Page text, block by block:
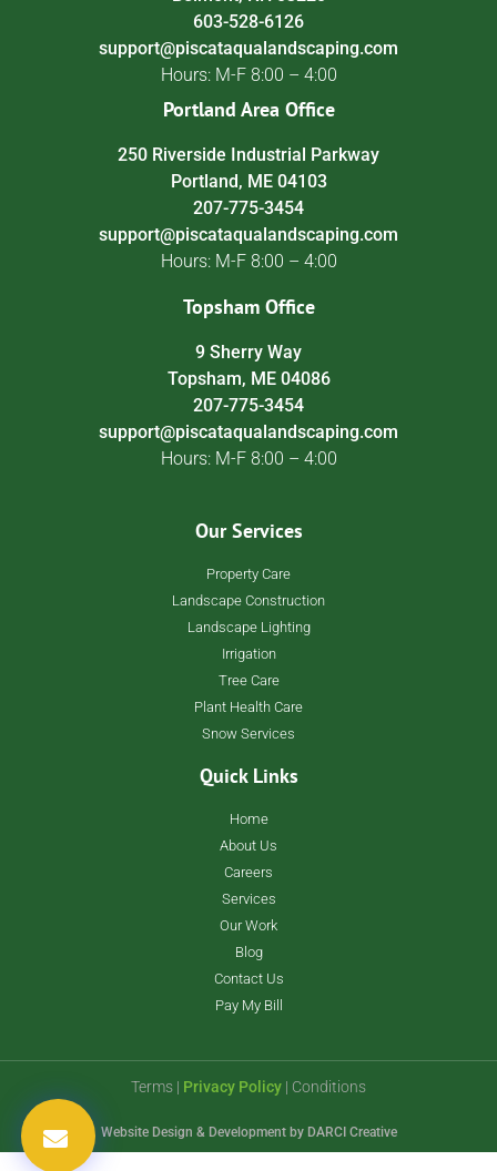
603-528-6126
support@piscataqualandscaping.com
Hours: M-F 8:00 – 4:00
Portland Area Office
250 Riverside Industrial Parkway
Portland, ME 04103
207-775-3454
support@piscataqualandscaping.com
Hours: M-F 8:00 – 4:00
Topsham Office
9 Sherry Way
Topsham, ME 04086
207-775-3454
support@piscataqualandscaping.com
Hours: M-F 8:00 – 4:00
Our Services
Property Care
Landscape Construction
Landscape Lighting
Irrigation
Tree Care
Plant Health Care
Snow Services
Quick Links
Home
About Us
Careers
Services
Our Work
Blog
Contact Us
Pay My Bill
Terms | Privacy Policy | Conditions
Website Design & Development by DARCI Creative